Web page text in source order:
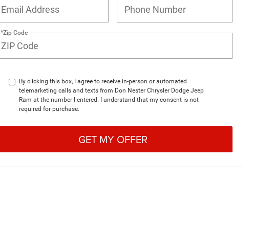
*Zip Code
By clicking this box, I agree to receive in-person or automated
telemarketing calls and texts from Don Nester Chrysler Dodge Jeep
Ram at the number I entered. I understand that my consent is not
required for purchase.
GET MY OFFER